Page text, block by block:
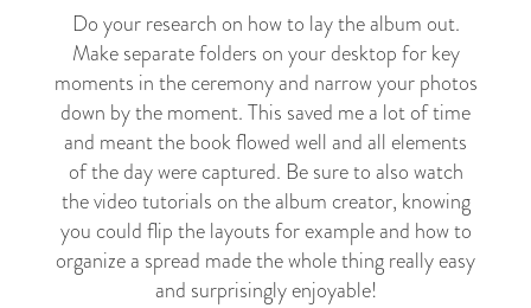
Do your research on how to lay the album out.
Make separate folders on your desktop for key
moments in the ceremony and narrow your photos
down by the moment. This saved me a lot of time
and meant the book flowed well and all elements
of the day were captured. Be sure to also watch
the video tutorials on the album creator, knowing
you could flip the layouts for example and how to
organize a spread made the whole thing really easy
and surprisingly enjoyable!